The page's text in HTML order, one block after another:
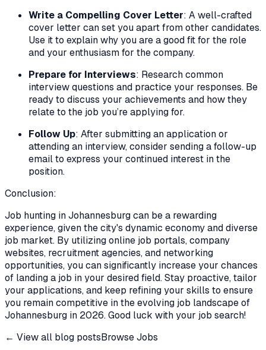
Write a Compelling Cover Letter: A well-crafted
cover letter can set you apart from other candidates.
Use it to explain why you are a good fit for the role
and your enthusiasm for the company.
Prepare for Interviews: Research common
interview questions and practice your responses. Be
ready to discuss your achievements and how they
relate to the job you’re applying for.
Follow Up: After submitting an application or
attending an interview, consider sending a follow-up
email to express your continued interest in the
position.
Conclusion:
Job hunting in Johannesburg can be a rewarding
experience, given the city's dynamic economy and diverse
job market. By utilizing online job portals, company
websites, recruitment agencies, and networking
opportunities, you can significantly increase your chances
of landing a job in your desired field. Stay proactive, tailor
your applications, and keep refining your skills to ensure
you remain competitive in the evolving job landscape of
Johannesburg in 2026. Good luck with your job search!
← View all blog postsBrowse Jobs